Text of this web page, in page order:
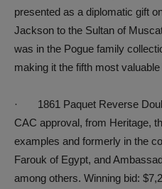
presented as a diplomatic gift
Jackson to the Sultan of
was in the Pogue family
making it the fifth most
· 1861 Paquet Reverse
CAC approval, from Heritage,
examples and formerly in the
Farouk of Egypt, and
among others. Winning bid: